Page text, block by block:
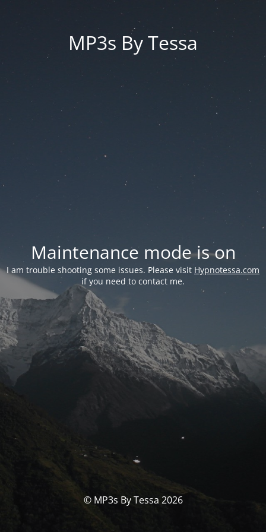
MP3s By Tessa
Maintenance mode is on
I am trouble shooting some issues. Please visit Hypnotessa.com
if you need to contact me.
© MP3s By Tessa 2026